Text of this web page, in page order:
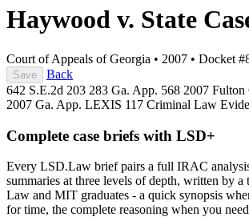
Haywood v. State
Court of Appeals of Georgia • 2007 • Docket
Save
Back
642 S.E.2d 203 283 Ga. App. 568 2007
2007 Ga. App. LEXIS 117 Criminal Law
Complete case briefs with LSD+
Every LSD.Law brief pairs a full IRAC
summaries at three levels of depth, written by a
Law and MIT graduates - a quick synopsis
for time, the complete reasoning when you